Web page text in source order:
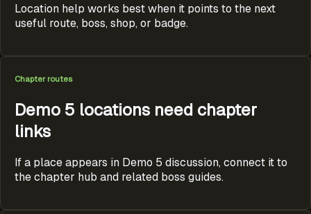
Location help works best when it points to the next
useful route, boss, shop, or badge.
Chapter routes
Demo 5 locations need chapter
links
If a place appears in Demo 5 discussion, connect it to
the chapter hub and related boss guides.